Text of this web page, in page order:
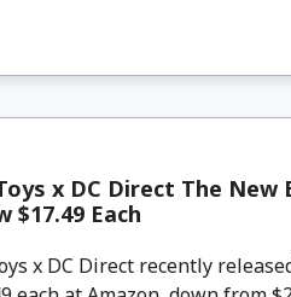
x DC Direct The
$17.49 Each
x DC Direct recently